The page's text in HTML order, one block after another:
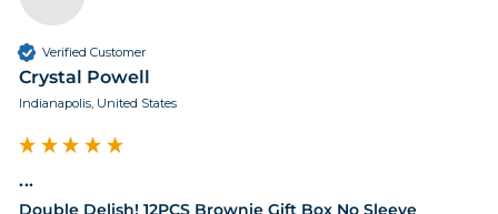
Verified Customer
Crystal Powell
Indianapolis, United States
...
Double Delish! 12PCS Brownie Gift Box No Sleeve